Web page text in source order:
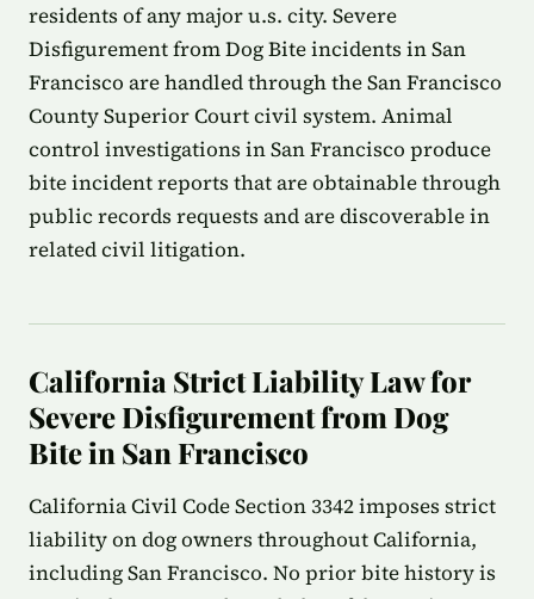
residents of any major u.s. city. Severe
Disfigurement from Dog Bite incidents in San
Francisco are handled through the San Francisco
County Superior Court civil system. Animal
control investigations in San Francisco produce
bite incident reports that are obtainable through
public records requests and are discoverable in
related civil litigation.
California Strict Liability Law for
Severe Disfigurement from Dog
Bite in San Francisco
California Civil Code Section 3342 imposes strict
liability on dog owners throughout California,
including San Francisco. No prior bite history is